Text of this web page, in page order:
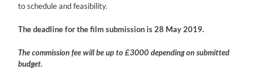
to schedule and feasibility.
The deadline for the film submission is 28 May 2019.
The commission fee will be up to £3000 depending on submitted
budget.